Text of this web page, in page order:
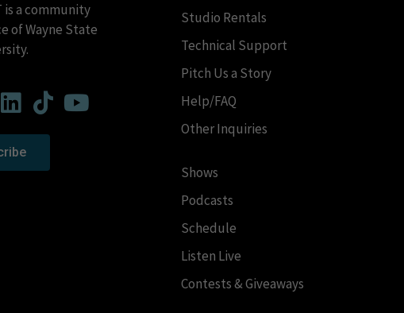
is a community
of Wayne State
Studio Rentals
Technical Support
Pitch Us a Story
Help/FAQ
Other Inquiries
Shows
Podcasts
Schedule
Listen Live
Contests & Giveaways